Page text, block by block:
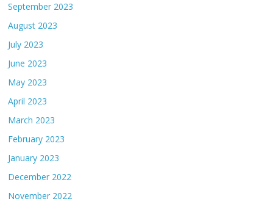
September 2023
August 2023
July 2023
June 2023
May 2023
April 2023
March 2023
February 2023
January 2023
December 2022
November 2022